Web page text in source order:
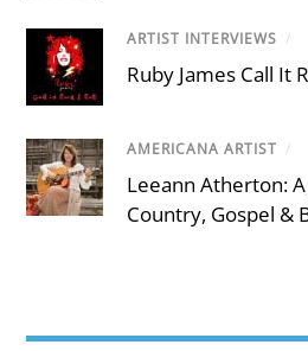
ARTIST INTERVIEWS /
Ruby James Call It
AMERICANA ARTIST /
Leeann Atherton:
Country, Gospel &